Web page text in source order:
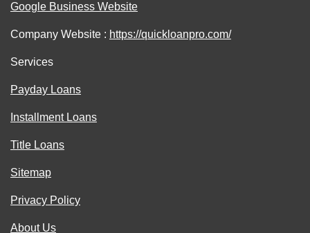
Google Business Website
Company Website : https://quickloanpro.com/
Services
Payday Loans
Installment Loans
Title Loans
Sitemap
Privacy Policy
About Us